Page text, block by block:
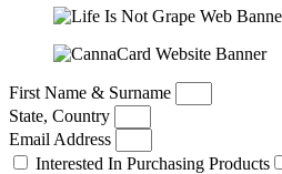
First Name & Surname
State, Country
Email Address
Interested In Purchasing Products